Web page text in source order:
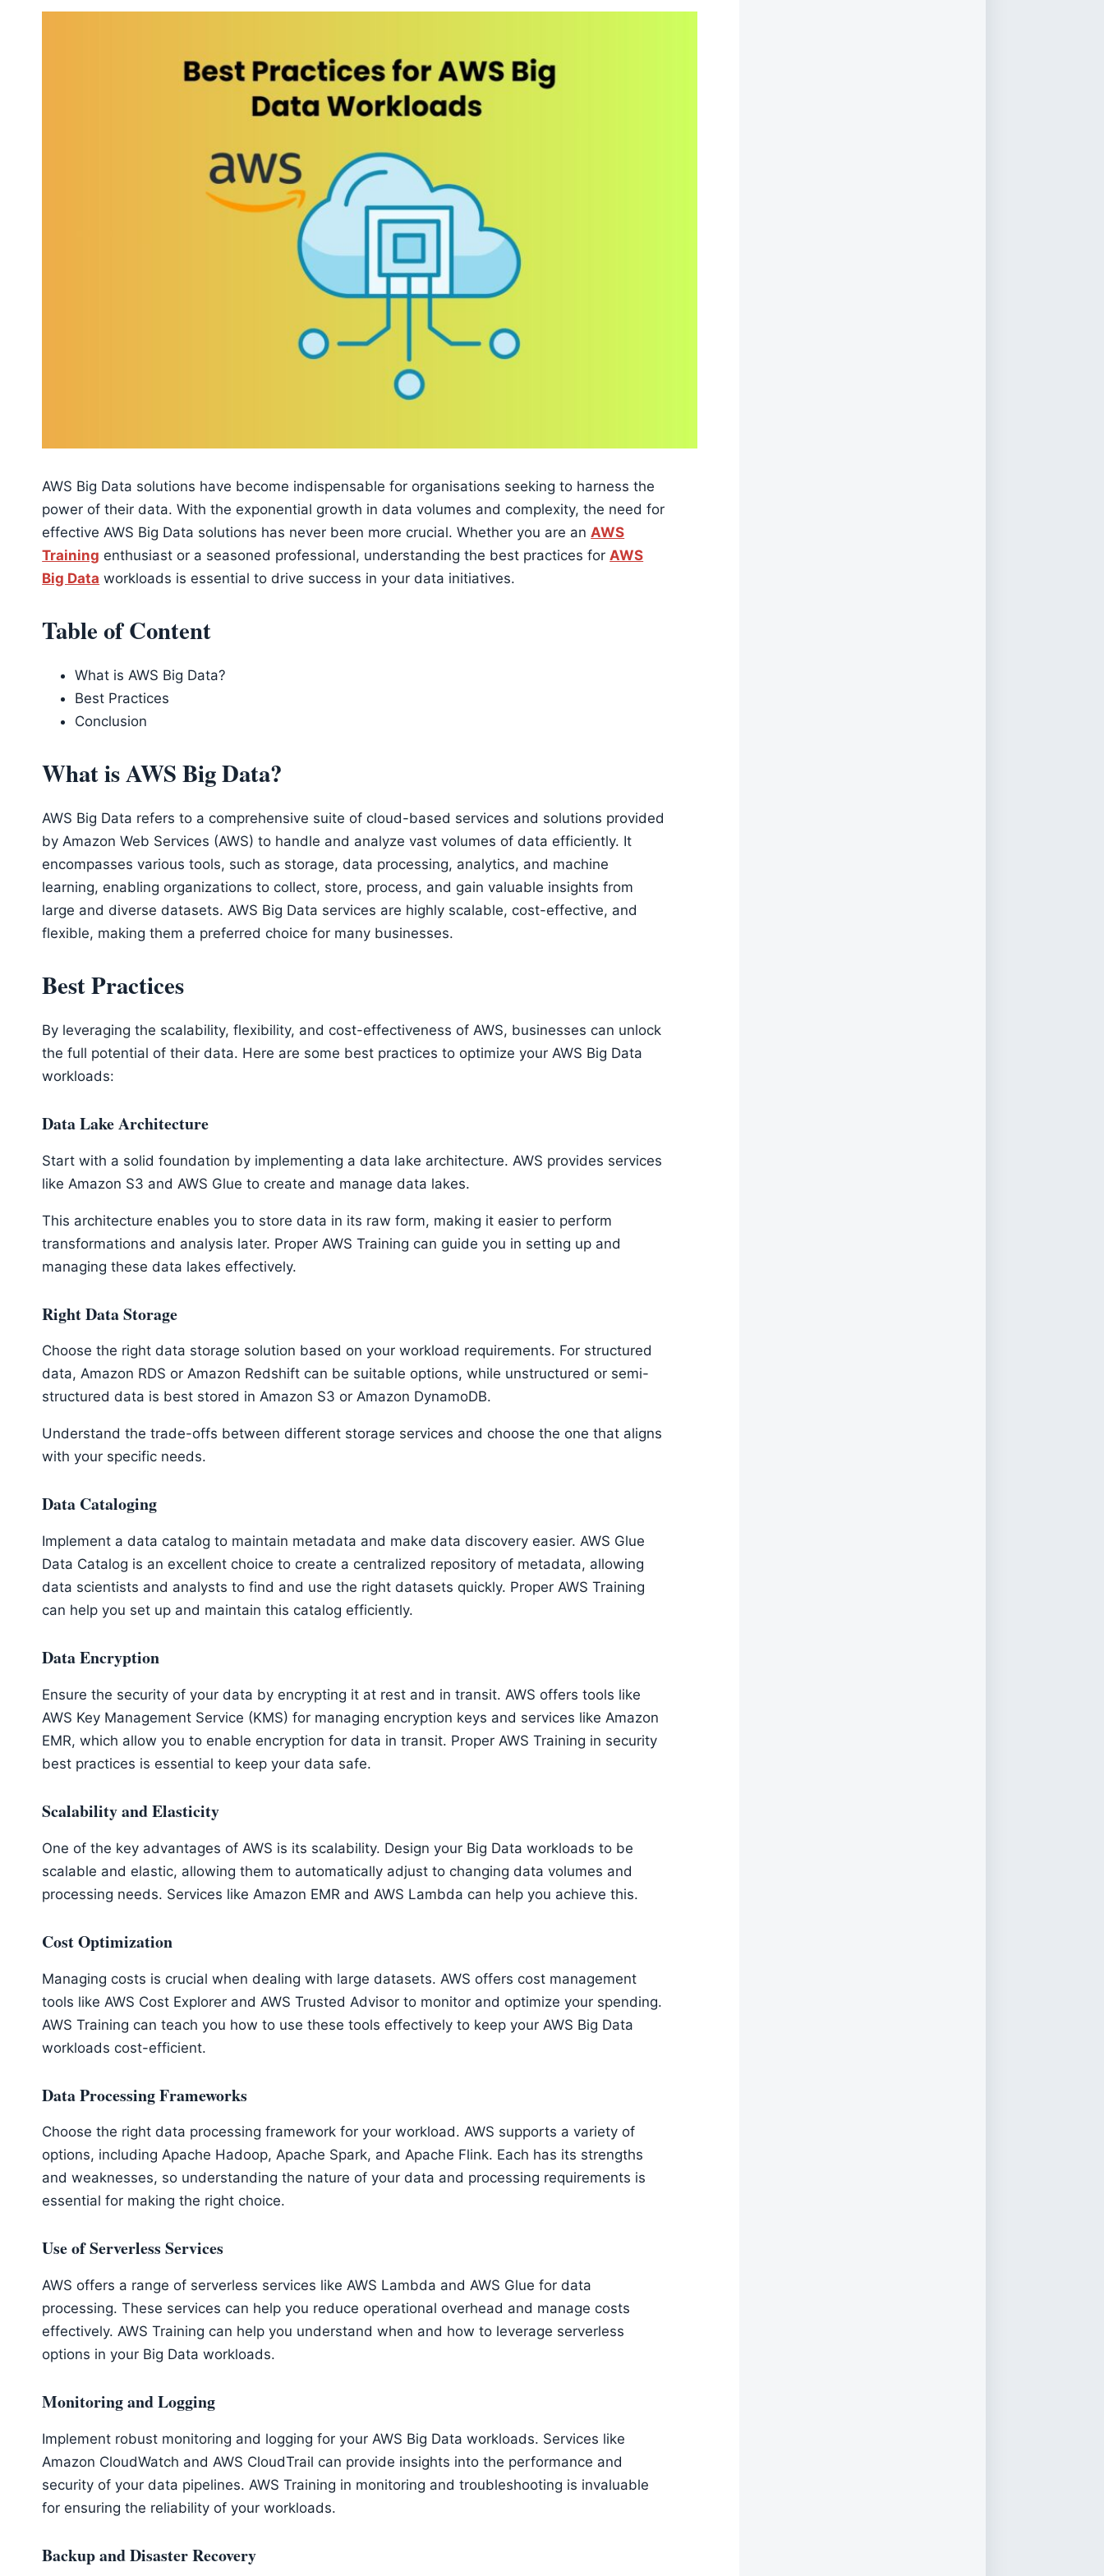
AWS Big Data solutions have become indispensable for organisations seeking to harness the
power of their data. With the exponential growth in data volumes and complexity, the need for
effective AWS Big Data solutions has never been more crucial. Whether you are anAWS
Training enthusiast or a seasoned professional, understanding the best practices forAWS
Big Data workloads is essential to drive success in your data initiatives.
Table of Content
What is AWS Big Data?
Best Practices
Conclusion
What is AWS Big Data?
AWS Big Data refers to a comprehensive suite of cloud-based services and solutions provided
by Amazon Web Services (AWS) to handle and analyze vast volumes of data efficiently. It
encompasses various tools, such as storage, data processing, analytics, and machine
learning, enabling organizations to collect, store, process, and gain valuable insights from
large and diverse datasets. AWS Big Data services are highly scalable, cost-effective, and
flexible, making them a preferred choice for many businesses.
Best Practices
By leveraging the scalability, flexibility, and cost-effectiveness of AWS, businesses can unlock
the full potential of their data. Here are some best practices to optimize your AWS Big Data
workloads:
Data Lake Architecture
Start with a solid foundation by implementing a data lake architecture. AWS provides services
like Amazon S3 and AWS Glue to create and manage data lakes.
This architecture enables you to store data in its raw form, making it easier to perform
transformations and analysis later. Proper AWS Training can guide you in setting up and
managing these data lakes effectively.
Right Data Storage
Choose the right data storage solution based on your workload requirements. For structured
data, Amazon RDS or Amazon Redshift can be suitable options, while unstructured or semi-
structured data is best stored in Amazon S3 or Amazon DynamoDB.
Understand the trade-offs between different storage services and choose the one that aligns
with your specific needs.
Data Cataloging
Implement a data catalog to maintain metadata and make data discovery easier. AWS Glue
Data Catalog is an excellent choice to create a centralized repository of metadata, allowing
data scientists and analysts to find and use the right datasets quickly. Proper AWS Training
can help you set up and maintain this catalog efficiently.
Data Encryption
Ensure the security of your data by encrypting it at rest and in transit. AWS offers tools like
AWS Key Management Service (KMS) for managing encryption keys and services like Amazon
EMR, which allow you to enable encryption for data in transit. Proper AWS Training in security
best practices is essential to keep your data safe.
Scalability and Elasticity
One of the key advantages of AWS is its scalability. Design your Big Data workloads to be
scalable and elastic, allowing them to automatically adjust to changing data volumes and
processing needs. Services like Amazon EMR and AWS Lambda can help you achieve this.
Cost Optimization
Managing costs is crucial when dealing with large datasets. AWS offers cost management
tools like AWS Cost Explorer and AWS Trusted Advisor to monitor and optimize your spending.
AWS Training can teach you how to use these tools effectively to keep your AWS Big Data
workloads cost-efficient.
Data Processing Frameworks
Choose the right data processing framework for your workload. AWS supports a variety of
options, including Apache Hadoop, Apache Spark, and Apache Flink. Each has its strengths
and weaknesses, so understanding the nature of your data and processing requirements is
essential for making the right choice.
Use of Serverless Services
AWS offers a range of serverless services like AWS Lambda and AWS Glue for data
processing. These services can help you reduce operational overhead and manage costs
effectively. AWS Training can help you understand when and how to leverage serverless
options in your Big Data workloads.
Monitoring and Logging
Implement robust monitoring and logging for your AWS Big Data workloads. Services like
Amazon CloudWatch and AWS CloudTrail can provide insights into the performance and
security of your data pipelines. AWS Training in monitoring and troubleshooting is invaluable
for ensuring the reliability of your workloads.
Backup and Disaster Recovery